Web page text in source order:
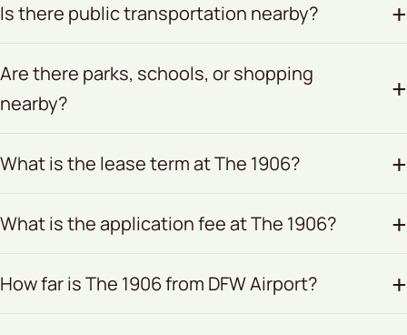
Is there public transportation nearby?
Are there parks, schools, or shopping
nearby?
What is the lease term at The 1906?
What is the application fee at The 1906?
How far is The 1906 from DFW Airport?